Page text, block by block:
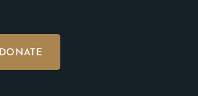
DONATE